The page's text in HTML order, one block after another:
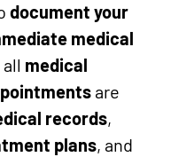
document your
medical
medical
are
records,
plans, and